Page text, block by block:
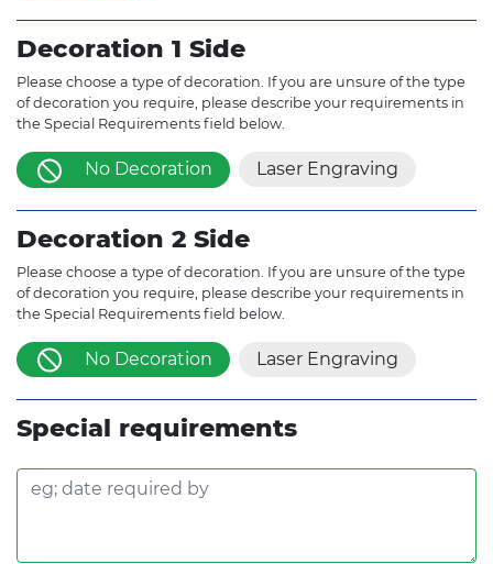
Decoration 1 Side
Please choose a type of decoration. If you are unsure of the type
of decoration you require, please describe your requirements in
the Special Requirements field below.
No Decoration Laser Engraving
Decoration 2 Side
Please choose a type of decoration. If you are unsure of the type
of decoration you require, please describe your requirements in
the Special Requirements field below.
No Decoration Laser Engraving
Special requirements